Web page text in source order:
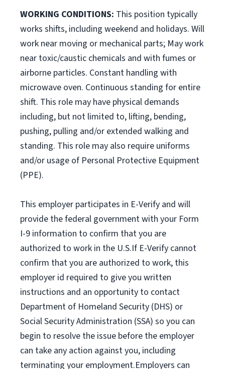
WORKING CONDITIONS: This position typically
works shifts, including weekend and holidays. Will
work near moving or mechanical parts; May work
near toxic/caustic chemicals and with fumes or
airborne particles. Constant handling with
microwave oven. Continuous standing for entire
shift. This role may have physical demands
including, but not limited to, lifting, bending,
pushing, pulling and/or extended walking and
standing. This role may also require uniforms
and/or usage of Personal Protective Equipment
(PPE).
This employer participates in E-Verify and will
provide the federal government with your Form
I-9 information to confirm that you are
authorized to work in the U.S.If E-Verify cannot
confirm that you are authorized to work, this
employer id required to give you written
instructions and an opportunity to contact
Department of Homeland Security (DHS) or
Social Security Administration (SSA) so you can
begin to resolve the issue before the employer
can take any action against you, including
terminating your employment.Employers can